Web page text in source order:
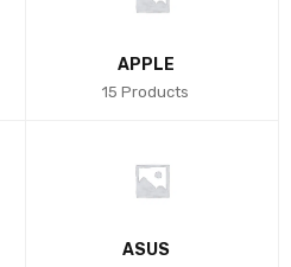
APPLE
15 Products
ASUS